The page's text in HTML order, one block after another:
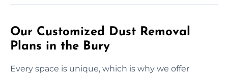
Our Customized Dust Removal
Plans in the Bury
Every space is unique, which is why we offer